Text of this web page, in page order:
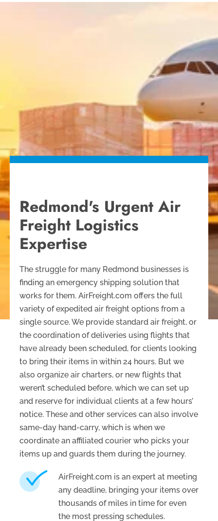
Redmond's Urgent Air
Freight Logistics
Expertise
The struggle for many Redmond businesses is
finding an emergency shipping solution that
works for them. AirFreight.com offers the full
variety of expedited air freight options from a
single source. We provide standard air freight, or
the coordination of deliveries using flights that
have already been scheduled, for clients looking
to bring their items in within 24 hours. But we
also organize air charters, or new flights that
weren’t scheduled before, which we can set up
and reserve for individual clients at a few hours’
notice. These and other services can also involve
same-day hand-carry, which is when we
coordinate an affiliated courier who picks your
items up and guards them during the journey.
AirFreight.com is an expert at meeting
any deadline, bringing your items over
thousands of miles in time for even
the most pressing schedules.